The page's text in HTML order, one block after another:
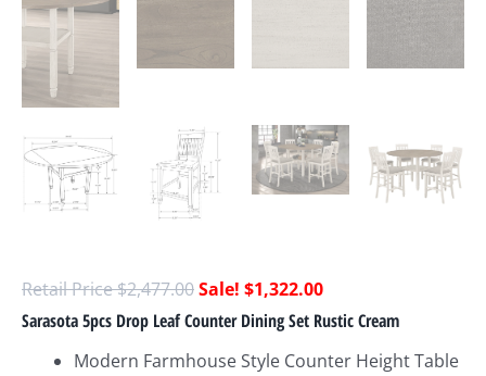
$2,477.00 $1,322.00
Sarasota 5pcs Drop Leaf Counter Dining Set Rustic Cream
Modern Farmhouse Style Counter Height Table